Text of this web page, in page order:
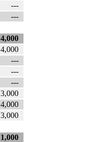
---
---
4,000
4,000
---
---
---
3,000
4,000
3,000
1,000